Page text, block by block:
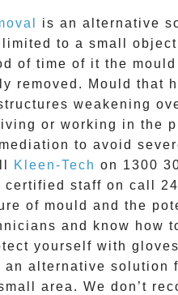
is an alternative
to a small
of time of it the
removed. Mould that
weakening
or working in the
to avoid
Kleen-Tech on 1300
certified staff on call
of mould and the
and know how
yourself with
an alternative solution
area. We don’t